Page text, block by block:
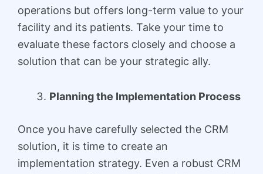
operations but offers long-term value to your
facility and its patients. Take your time to
evaluate these factors closely and choose a
solution that can be your strategic ally.
Planning the Implementation Process
Once you have carefully selected the CRM
solution, it is time to create an
implementation strategy. Even a robust CRM